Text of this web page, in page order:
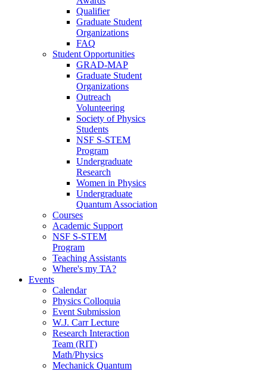
Qualifier
Graduate Student
Organizations
FAQ
Student Opportunities
GRAD-MAP
Graduate Student
Organizations
Outreach
Volunteering
Society of Physics
Students
NSF S-STEM
Program
Undergraduate
Research
Women in Physics
Undergraduate
Quantum Association
Courses
Academic Support
NSF S-STEM
Program
Teaching Assistants
Where's my TA?
Events
Calendar
Physics Colloquia
Event Submission
W.J. Carr Lecture
Research Interaction
Team (RIT)
Math/Physics
Mechanick Quantum